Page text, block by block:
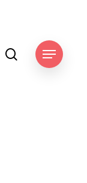
search
Menu